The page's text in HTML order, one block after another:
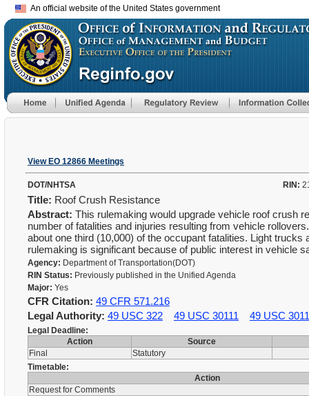
An official website of the United States government
View EO 12866 Meetings
DOT/NHTSA RIN:
Title: Roof Crush Resistance
Abstract: This rulemaking would upgrade vehicle roof crush
number of fatalities and injuries resulting from vehicle
about one third (10,000) of the occupant fatalities. Light
rulemaking is significant because of public interest in vehicle
Agency: Department of Transportation(DOT)
RIN Status: Previously published in the Unified Agenda
Major: Yes
CFR Citation: 49 CFR 571.216
Legal Authority: 49 USC 322 49 USC 30111 49 USC
Legal Deadline:
Action
Source
Final
Statutory
Timetable:
Action
Request for Comments